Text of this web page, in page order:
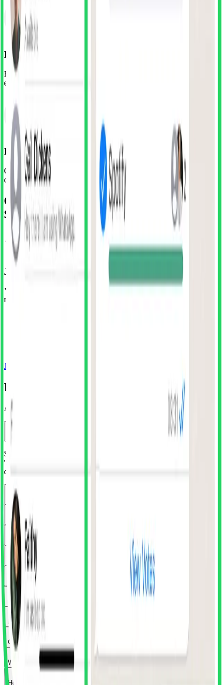
Browse or Search
Explore components by app, category, or use our search to find
exactly what you're looking for. Preview before you import.
Import & Customise
Click to import any component directly into your file. Modify
colours, adjust spacing, make it yours—but start miles ahead.
Or unlock the Full Library with
SuperDuper Club
Join the SuperDuper Club
Your unlimited all-access pass to all of Superduper's design
resources
Join SuperDuper Club
Frequently asked questions
Answers to some common questions
Simply click 'Install Free Plugin' button above or search for
'SuperDuper' in Figma's community plugins. Once installed, you
can access it from any Figma file via the plugins menu.
How much does the plugin cost?
What's included in SuperDuper Club?
Does the plugin work with Figma's free plan?
What exactly happens when I click import?
Can I preview components before importing?
Can I try premium apps before subscribing?
Is WhatsApp really free forever?
Can I pay for just one app instead of all of them?
What payment methods do you accept?
How do I search for specific components?